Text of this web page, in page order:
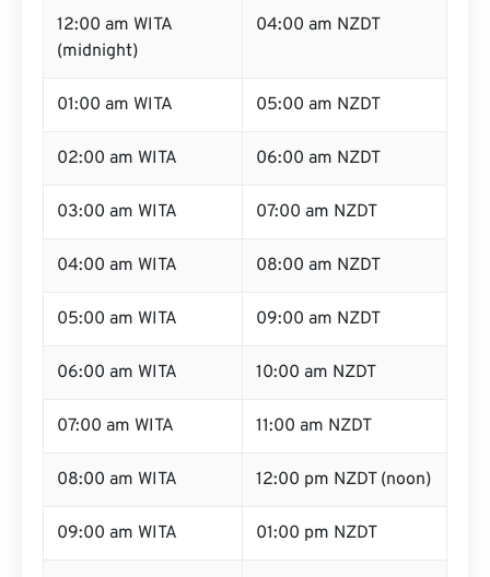
12:00 am WITA
(midnight)
04:00 am NZDT
01:00 am WITA 05:00 am NZDT
02:00 am WITA 06:00 am NZDT
03:00 am WITA 07:00 am NZDT
04:00 am WITA 08:00 am NZDT
05:00 am WITA 09:00 am NZDT
06:00 am WITA 10:00 am NZDT
07:00 am WITA 11:00 am NZDT
08:00 am WITA 12:00 pm NZDT (noon)
09:00 am WITA 01:00 pm NZDT